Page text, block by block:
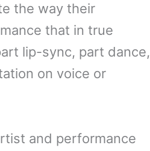
the way their
that in true
lip-sync, part dance,
on voice or
and performance